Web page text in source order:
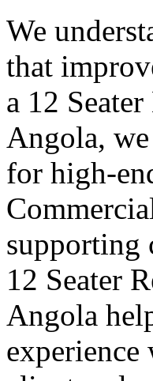
We
that
a 12
Angola,
for high-
supporting
12 Seater
Angola